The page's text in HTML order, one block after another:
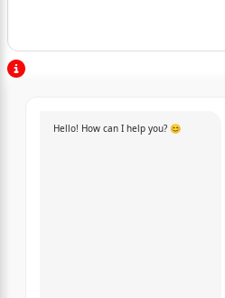
Hello! How can I help you? 😊